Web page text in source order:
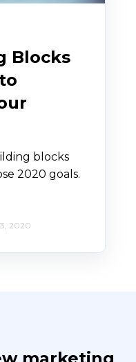
Blocks
blocks
2020 goals.
2020